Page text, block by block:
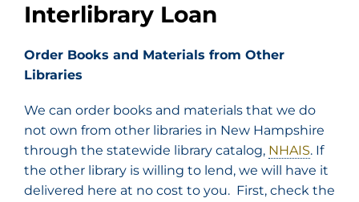
Interlibrary Loan
Order Books and Materials from Other
Libraries
We can order books and materials that we do
not own from other libraries in New Hampshire
through the statewide library catalog, NHAIS. If
the other library is willing to lend, we will have it
delivered here at no cost to you. First, check the